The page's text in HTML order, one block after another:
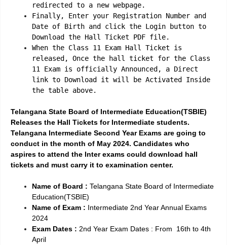
redirected to a new webpage.
Finally, Enter your Registration Number and
Date of Birth and click the Login button to
Download the Hall Ticket PDF file.
When the Class 11 Exam Hall Ticket is
released, Once the hall ticket for the Class
11 Exam is officially Announced, a Direct
link to Download it will be Activated Inside
the table above.
Telangana State Board of Intermediate Education(TSBIE)
Releases the Hall Tickets for Intermediate students.
Telangana Intermediate Second Year Exams are going to
conduct in the month of May 2024. Candidates who
aspires to attend the Inter exams could download hall
tickets and must carry it to examination center.
Name of Board : Telangana State Board of Intermediate
Education(TSBIE)
Name of Exam : Intermediate 2nd Year Annual Exams
2024
Exam Dates : 2nd Year Exam Dates : From 16th to 4th
April